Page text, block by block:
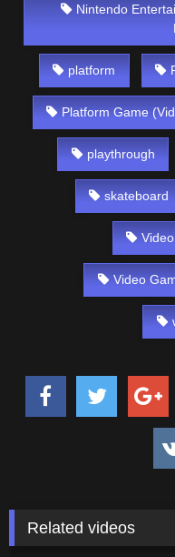
Nintendo
platform
Platform Game
playthrough
skateboard
Video
Related videos